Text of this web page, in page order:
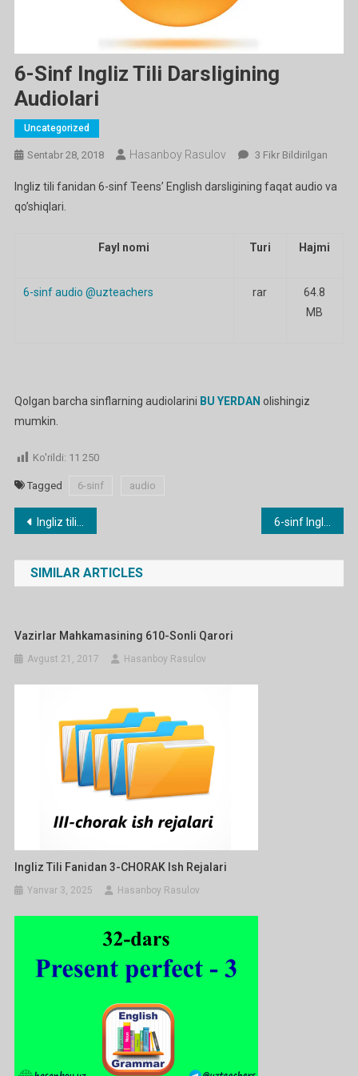
6-Sinf Ingliz Tili Darsligining
Audiolari
Uncategorized
Sentabr 28, 2018 Hasanboy Rasulov
6-
Ingliz
Audiolari
3 Fikr Bildirilgan
Ingliz tili fanidan 6-sinf Teens’ English darsligining faqat audio va
qo’shiqlari.
Fayl nomi Turi Hajmi
6-sinf audio @uzteachers rar
64.8
MB
Qolgan barcha sinflarning audiolarini BU YERDAN olishingiz
mumkin.
Ko'rildi: 11 250
Tagged 6-sinf audio
Post
menyusi
Ingliz tili fanidan 1-11 sinflar audiolari 6-sinf Ingliz tilidan Portfolio uchun konspekt
SIMILAR ARTICLES
Vazirlar Mahkamasining 610-Sonli Qarori
Avgust 21, 2017 Hasanboy Rasulov
Ingliz Tili Fanidan 3-CHORAK Ish Rejalari
Yanvar 3, 2025 Hasanboy Rasulov